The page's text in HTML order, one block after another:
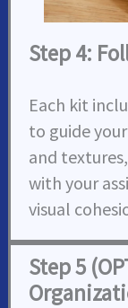
Step 4:
Each kit
to guide
and
with your
visual
Step 5